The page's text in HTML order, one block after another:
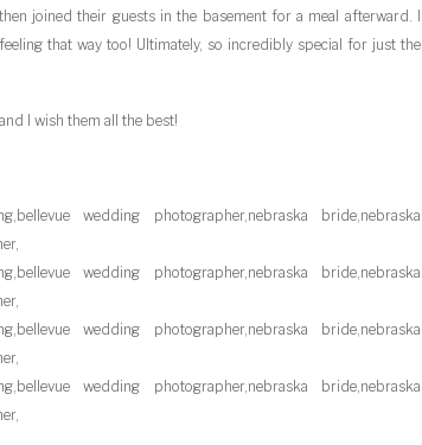
joined their guests in the basement for a meal afterward. I
that way too! Ultimately, so incredibly special for just the
I wish them all the best!